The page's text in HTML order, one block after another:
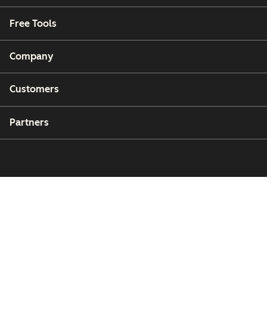
Free Tools
Company
Customers
Partners